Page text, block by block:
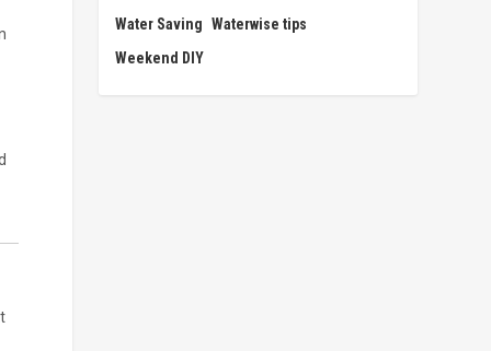
Water Saving Waterwise tips
Weekend DIY